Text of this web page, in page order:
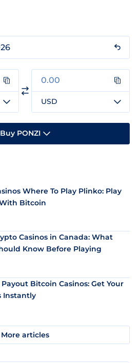
USD
Buy PONZI
Where To Play Plinko: Play
Bitcoin
Casinos in Canada: What
Know Before Playing
Bitcoin Casinos: Get Your
Instantly
More articles